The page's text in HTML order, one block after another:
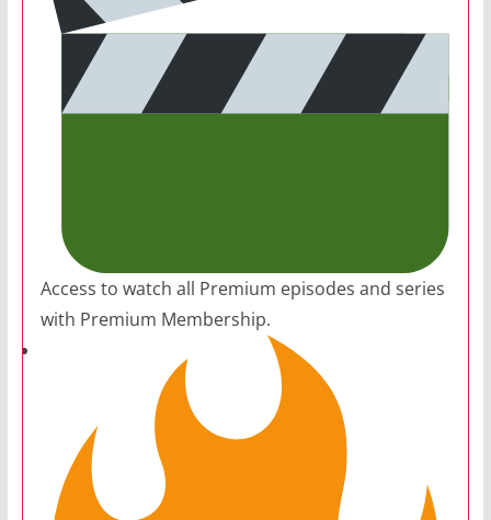
Access to watch all Premium episodes and series
with Premium Membership.